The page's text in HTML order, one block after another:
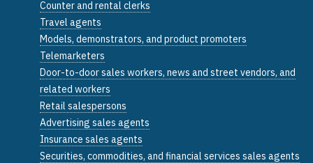
Counter and rental clerks
Travel agents
Models, demonstrators, and product promoters
Telemarketers
Door-to-door sales workers, news and street vendors, and
related workers
Retail salespersons
Advertising sales agents
Insurance sales agents
Securities, commodities, and financial services sales agents